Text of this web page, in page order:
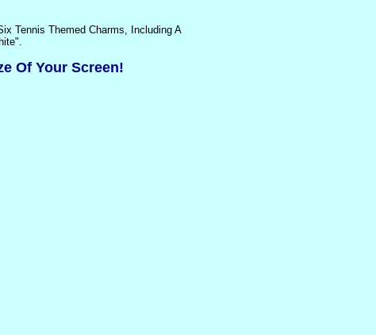
Tennis Themed Charms, Including A
Of Your Screen!